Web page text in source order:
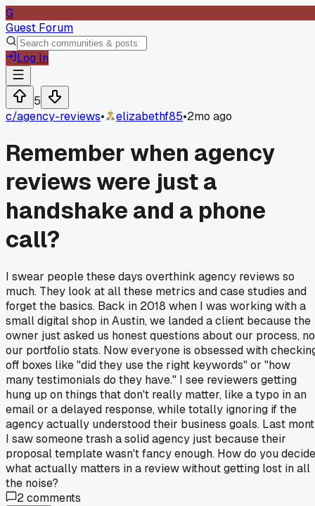
G
Guest Forum
Log In
5
c/agency-reviews• elizabethf85•2mo ago
Remember when agency
reviews were just a
handshake and a phone
call?
I swear people these days overthink agency reviews so
much. They look at all these metrics and case studies and
forget the basics. Back in 2018 when I was working with a
small digital shop in Austin, we landed a client because the
owner just asked us honest questions about our process,
our portfolio stats. Now everyone is obsessed with
off boxes like "did they use the right keywords" or "how
many testimonials do they have." I see reviewers getting
hung up on things that don't really matter, like a typo in an
email or a delayed response, while totally ignoring if the
agency actually understood their business goals. Last
I saw someone trash a solid agency just because their
proposal template wasn't fancy enough. How do you decide
what actually matters in a review without getting lost in all
the noise?
2comments